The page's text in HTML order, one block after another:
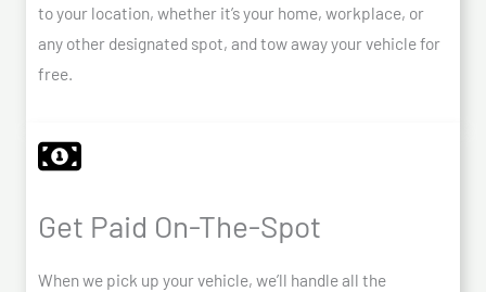
to your location, whether it’s your home, workplace, or
any other designated spot, and tow away your vehicle for
free.
Get Paid On-The-Spot
When we pick up your vehicle, we’ll handle all the